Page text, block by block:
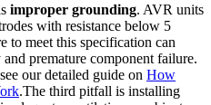
improper grounding. AVR units
with resistance below 5
to meet this specification can
premature component failure.
our detailed guide on How
.The third pitfall is installing